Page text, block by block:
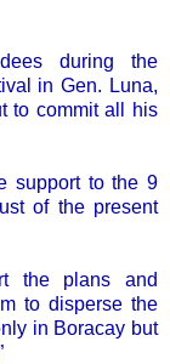
during the
in Gen. Luna,
to commit all his
support to the 9
of the present
the plans and
to disperse the
in Boracay but